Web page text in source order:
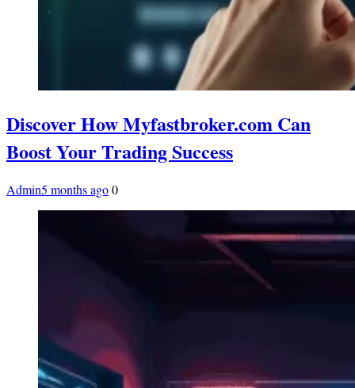
Discover How Myfastbroker.com Can
Boost Your Trading Success
Admin5 months ago0